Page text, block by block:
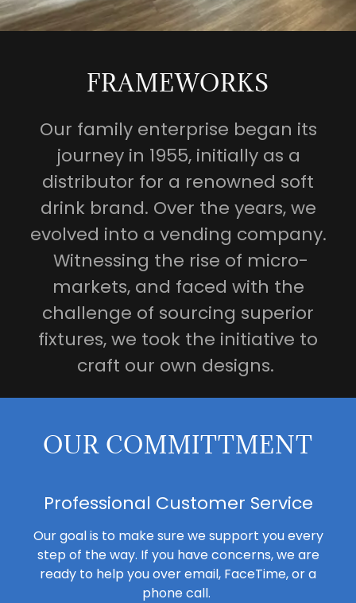
FRAMEWORKS
Our family enterprise began its
journey in 1955, initially as a
distributor for a renowned soft
drink brand. Over the years, we
evolved into a vending company.
Witnessing the rise of micro-
markets, and faced with the
challenge of sourcing superior
fixtures, we took the initiative to
craft our own designs.
OUR COMMITTMENT
Professional Customer Service
Our goal is to make sure we support you every
step of the way. If you have concerns, we are
ready to help you over email, FaceTime, or a
phone call.